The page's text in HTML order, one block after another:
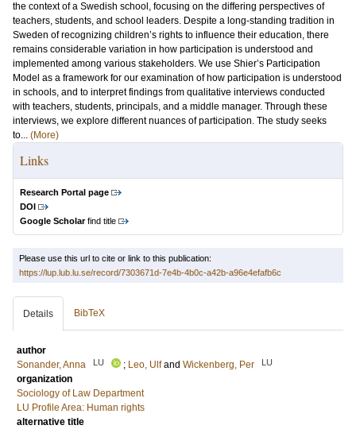
the context of a Swedish school, focusing on the differing perspectives of
teachers, students, and school leaders. Despite a long-standing tradition in
Sweden of recognizing children’s rights to influence their education, there
remains considerable variation in how participation is understood and
implemented among various stakeholders. We use Shier’s Participation
Model as a framework for our examination of how participation is understood
in schools, and to interpret findings from qualitative interviews conducted
with teachers, students, principals, and a middle manager. Through these
interviews, we explore different nuances of participation. The study seeks
to... (More)
Links
Research Portal page
DOI
Google Scholarfind title
Please use this url to cite or link to this publication:
https://lup.lub.lu.se/record/7303671d-7e4b-4b0c-a42b-a96e4efafb6c
Details BibTeX
author
Sonander, Anna
LU ; Leo, Ulf and Wickenberg, Per LU
organization
Sociology of Law Department
LU Profile Area: Human rights
alternative title